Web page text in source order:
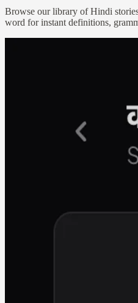
Browse our library of Hindi
word for instant definitions,